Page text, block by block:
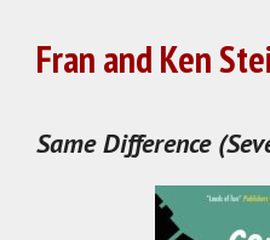
Fran and Ken
Same Difference